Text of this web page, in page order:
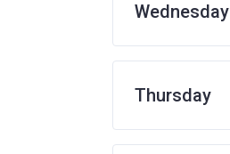
Wednesday
Thursday